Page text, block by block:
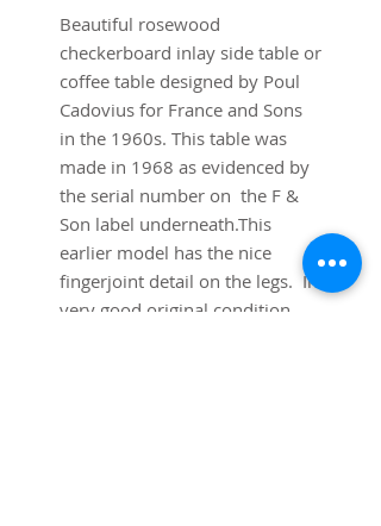
Beautiful rosewood
checkerboard inlay side table or
coffee table designed by Poul
Cadovius for France and Sons
in the 1960s. This table was
made in 1968 as evidenced by
the serial number on the F &
Son label underneath.This
earlier model has the nice
fingerjoint detail on the legs. In
very good original condition.